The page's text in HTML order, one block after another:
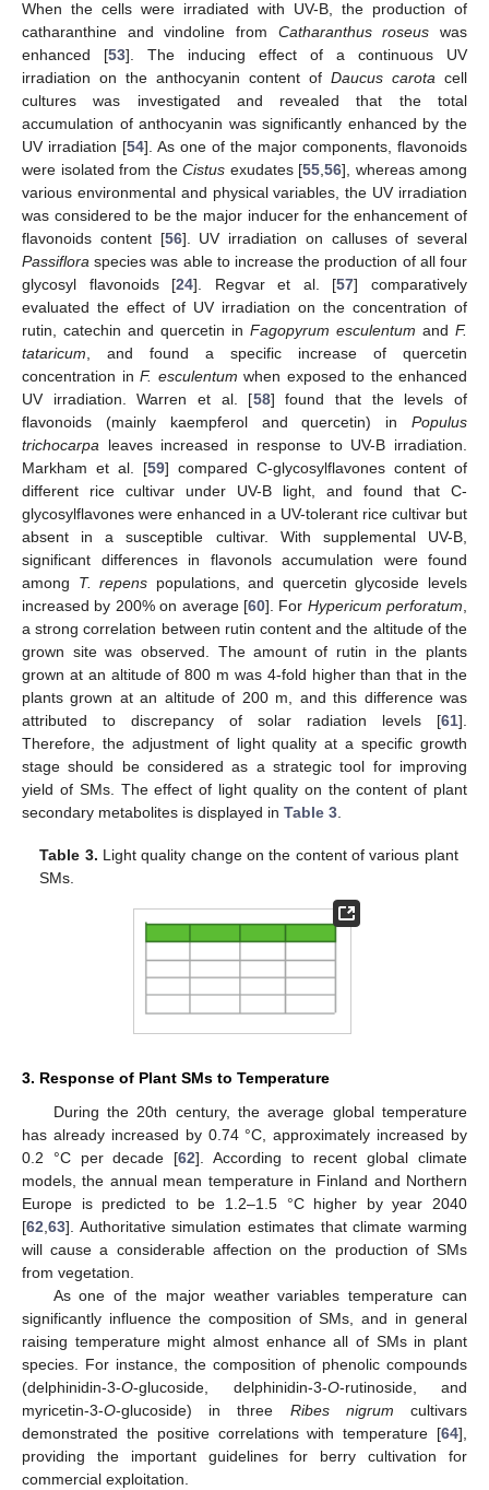
When the cells were irradiated with UV-B, the production of
catharanthine and vindoline from Catharanthus roseus was
enhanced [53]. The inducing effect of a continuous UV
irradiation on the anthocyanin content of Daucus carota cell
cultures was investigated and revealed that the total
accumulation of anthocyanin was significantly enhanced by the
UV irradiation [54]. As one of the major components, flavonoids
were isolated from the Cistus exudates [55,56], whereas among
various environmental and physical variables, the UV irradiation
was considered to be the major inducer for the enhancement of
flavonoids content [56]. UV irradiation on calluses of several
Passiflora species was able to increase the production of all four
glycosyl flavonoids [24]. Regvar et al. [57] comparatively
evaluated the effect of UV irradiation on the concentration of
rutin, catechin and quercetin in Fagopyrum esculentum and F.
tataricum, and found a specific increase of quercetin
concentration in F. esculentum when exposed to the enhanced
UV irradiation. Warren et al. [58] found that the levels of
flavonoids (mainly kaempferol and quercetin) in Populus
trichocarpa leaves increased in response to UV-B irradiation.
Markham et al. [59] compared C-glycosylflavones content of
different rice cultivar under UV-B light, and found that C-
glycosylflavones were enhanced in a UV-tolerant rice cultivar but
absent in a susceptible cultivar. With supplemental UV-B,
significant differences in flavonols accumulation were found
among T. repens populations, and quercetin glycoside levels
increased by 200% on average [60]. For Hypericum perforatum,
a strong correlation between rutin content and the altitude of the
grown site was observed. The amount of rutin in the plants
grown at an altitude of 800 m was 4-fold higher than that in the
plants grown at an altitude of 200 m, and this difference was
attributed to discrepancy of solar radiation levels [61].
Therefore, the adjustment of light quality at a specific growth
stage should be considered as a strategic tool for improving
yield of SMs. The effect of light quality on the content of plant
secondary metabolites is displayed in Table 3.
Table 3. Light quality change on the content of various plant
SMs.
3. Response of Plant SMs to Temperature
During the 20th century, the average global temperature
has already increased by 0.74 °C, approximately increased by
0.2 °C per decade [62]. According to recent global climate
models, the annual mean temperature in Finland and Northern
Europe is predicted to be 1.2–1.5 °C higher by year 2040
[62 63]. Authoritative simulation estimates that climate warming
will cause a considerable affection on the production of SMs
from vegetation.
As one of the major weather variables temperature can
significantly influence the composition of SMs, and in general
raising temperature might almost enhance all of SMs in plant
species. For instance, the composition of phenolic compounds
(delphinidin-3-O-glucoside, delphinidin-3-O-rutinoside, and
myricetin-3-O-glucoside) in three Ribes nigrum cultivars
demonstrated the positive correlations with temperature [64],
providing the important guidelines for berry cultivation for
commercial exploitation.